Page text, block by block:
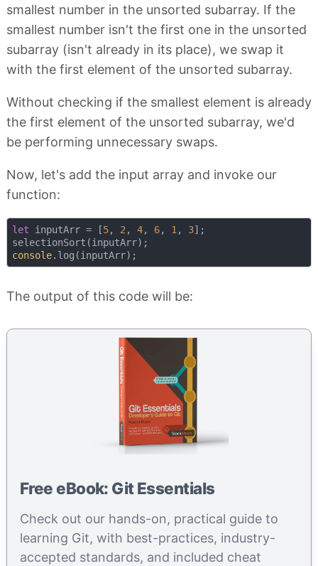
smallest number in the unsorted subarray. If the
smallest number isn't the first one in the unsorted
subarray (isn't already in its place), we swap it
with the first element of the unsorted subarray.
Without checking if the smallest element is already
the first element of the unsorted subarray, we'd
be performing unnecessary swaps.
Now, let's add the input array and invoke our
function:
let inputArr = [5, 2 , 4, 6, 1 , 3];
console
The output of this code will be:
Free eBook: Git Essentials
Check out our hands-on, practical guide to
learning Git, with best-practices, industry-
accepted standards, and included cheat